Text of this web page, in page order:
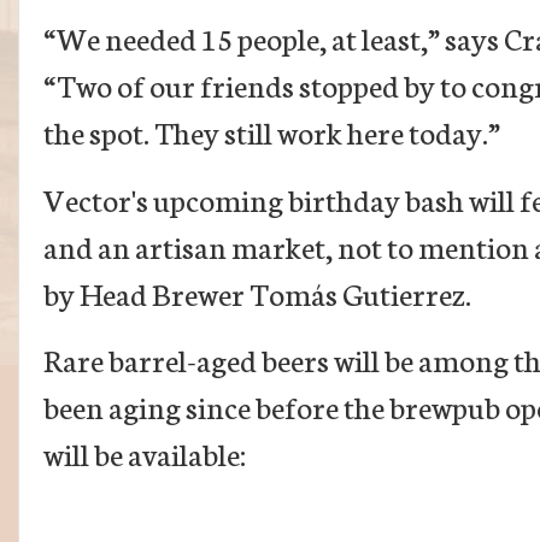
“We needed 15 people, at least,” says
“Two of our friends stopped by to
the spot. They still work here today.”
Vector's upcoming birthday bash will
and an artisan market, not to mention
by Head Brewer Tomás Gutierrez.
Rare barrel-aged beers will be among
been aging since before the brewpub
will be available: